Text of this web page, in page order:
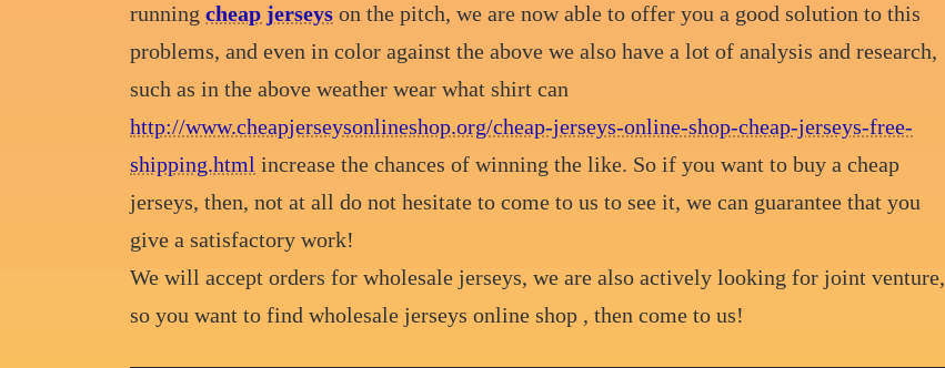
running cheap jerseys on the pitch, we are now able to offer you a good solution to this
problems, and even in color against the above we also have a lot of analysis and research,
such as in the above weather wear what shirt can
http://www.cheapjerseysonlineshop.org/cheap-jerseys-online-shop-cheap-jerseys-free-
shipping.html increase the chances of winning the like. So if you want to buy a cheap
jerseys, then, not at all do not hesitate to come to us to see it, we can guarantee that you
give a satisfactory work!
We will accept orders for wholesale jerseys, we are also actively looking for joint venture,
so you want to find wholesale jerseys online shop , then come to us!